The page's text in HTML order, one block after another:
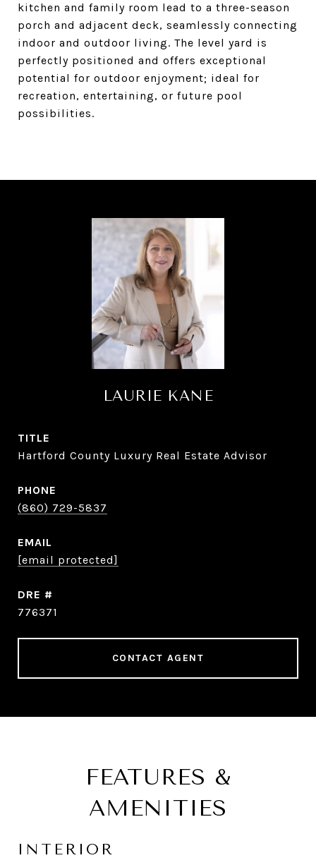
kitchen and family room lead to a three-season
porch and adjacent deck, seamlessly connecting
indoor and outdoor living. The level yard is
perfectly positioned and offers exceptional
potential for outdoor enjoyment; ideal for
recreation, entertaining, or future pool
possibilities.
LAURIE KANE
TITLE
Hartford County Luxury Real Estate Advisor
PHONE
(860) 729-5837
EMAIL
[email protected]
DRE #
776371
CONTACT AGENT
FEATURES &
AMENITIES
INTERIOR